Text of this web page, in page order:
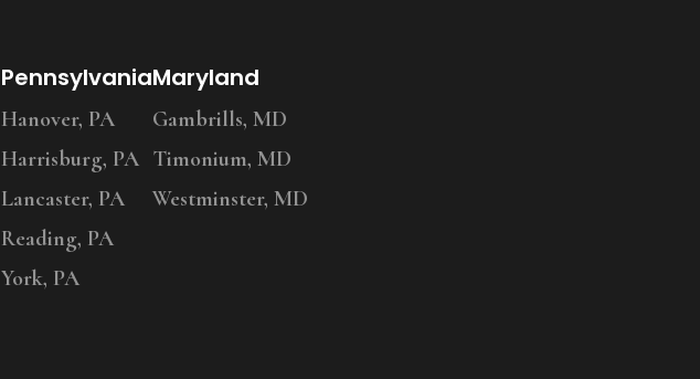
Pennsylvania
Hanover, PA
Harrisburg, PA
Lancaster, PA
Reading, PA
York, PA
Maryland
Gambrills, MD
Timonium, MD
Westminster, MD